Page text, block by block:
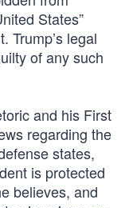
States”
Trump’s legal
of any such
and his First
regarding the
states,
is protected
believes, and